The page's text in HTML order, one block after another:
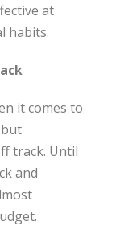
at
habits.
it comes to
track. Until
and